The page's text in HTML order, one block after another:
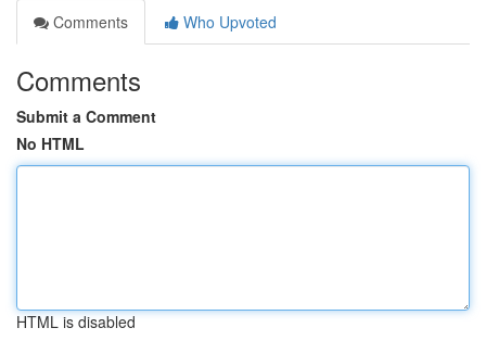
Comments
Who Upvoted
Comments
Submit a Comment
No HTML
HTML is disabled